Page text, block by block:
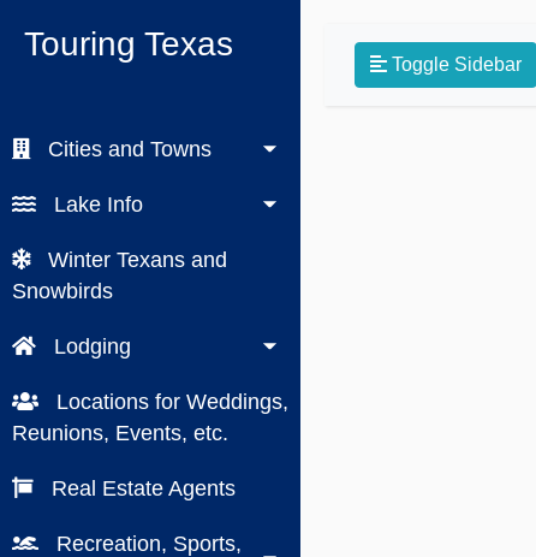
Touring Texas
Cities and Towns
Lake Info
Winter Texans and
Snowbirds
Lodging
Locations for Weddings,
Reunions, Events, etc.
Real Estate Agents
Recreation, Sports,
Toggle Sidebar